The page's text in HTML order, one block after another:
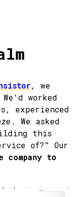
, we
worked
experienced
We asked
this
of?" Our
company to